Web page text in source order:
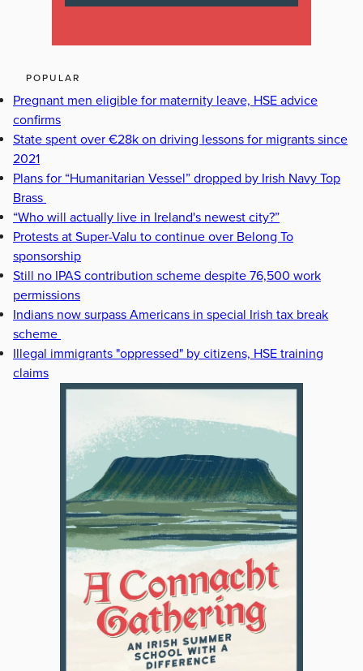
POPULAR
Pregnant men eligible for maternity leave, HSE advice
confirms
State spent over €28k on driving lessons for migrants since
2021
Plans for “Humanitarian Vessel” dropped by Irish Navy Top
Brass
“Who will actually live in Ireland's newest city?”
Protests at Super-Valu to continue over Belong To
sponsorship
Still no IPAS contribution scheme despite 76,500 work
permissions
Indians now surpass Americans in special Irish tax break
scheme
Illegal immigrants "oppressed" by citizens, HSE training
claims